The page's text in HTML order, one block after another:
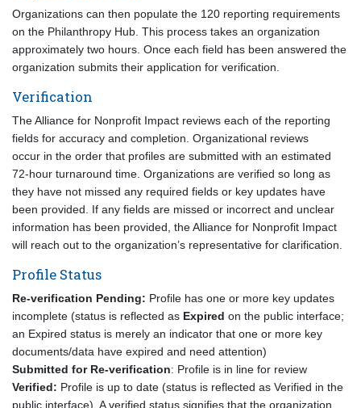
Organizations can then populate the 120 reporting requirements
on the Philanthropy Hub. This process takes an organization
approximately two hours. Once each field has been answered the
organization submits their application for verification.
Verification
The Alliance for Nonprofit Impact reviews each of the reporting
fields for accuracy and completion. Organizational reviews
occur in the order that profiles are submitted with an estimated
72-hour turnaround time. Organizations are verified so long as
they have not missed any required fields or key updates have
been provided. If any fields are missed or incorrect and unclear
information has been provided, the Alliance for Nonprofit Impact
will reach out to the organization’s representative for clarification.
Profile Status
Re-verification Pending: Profile has one or more key updates
incomplete (status is reflected as Expired on the public interface;
an Expired status is merely an indicator that one or more key
documents/data have expired and need attention)
Submitted for Re-verification: Profile is in line for review
Verified: Profile is up to date (status is reflected as Verified in the
public interface). A verified status signifies that the organization